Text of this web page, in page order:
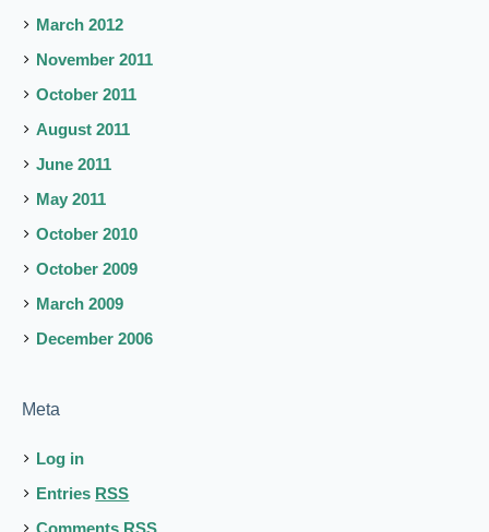
March 2012
November 2011
October 2011
August 2011
June 2011
May 2011
October 2010
October 2009
March 2009
December 2006
Meta
Log in
Entries RSS
Comments RSS